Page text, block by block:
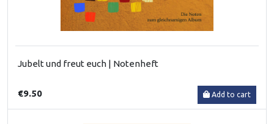
Jubelt und freut euch | Notenheft
€9.50 Add to cart